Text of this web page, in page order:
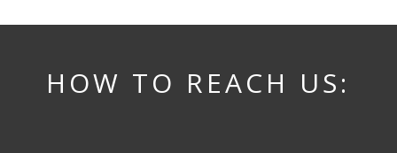
HOW TO REACH US: